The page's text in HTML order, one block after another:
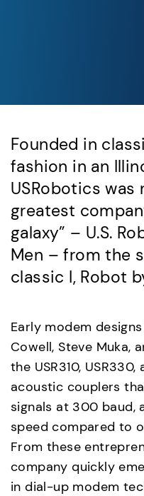
Founded in
fashion in an
USRobotics was
greatest
galaxy” – U.S.
Men – from the
classic I, Robot
Early modem
Cowell, Steve Muka,
the USR310,
acoustic couplers
signals at 300 baud,
speed compared to
From these
company quickly
in dial-up modem